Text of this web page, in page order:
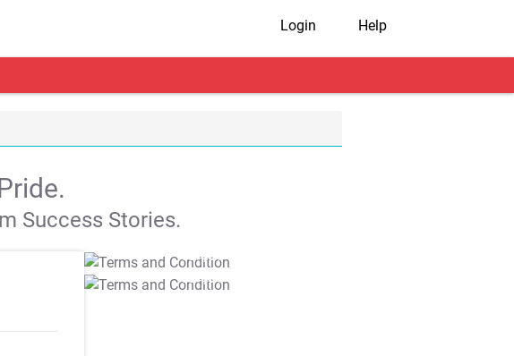
Login Help
Success Stories.
T&C Apply
T&C Apply